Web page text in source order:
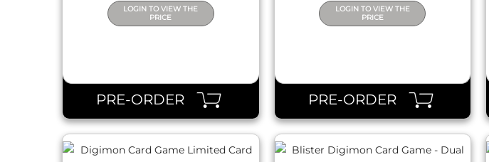
LOGIN TO VIEW THE
PRICE
PRE-ORDER
LOGIN TO VIEW THE
PRICE
PRE-ORDER